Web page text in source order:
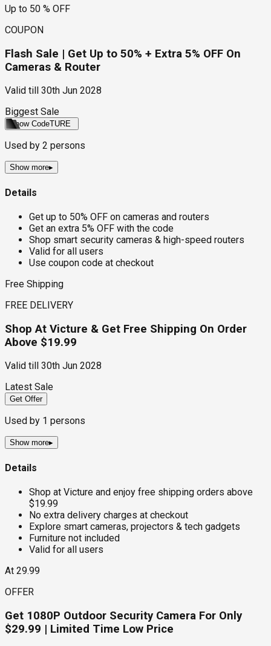
Up to 50 % OFF
COUPON
Flash Sale | Get Up to 50% + Extra 5% OFF On
Cameras & Router
Valid till
30th Jun 2028
Biggest Sale
Show CodeTURE
Used by 2 persons
Show more▸
Details
Get up to 50% OFF on cameras and routers
Get an extra 5% OFF with the code
Shop smart security cameras & high-speed routers
Valid for all users
Use coupon code at checkout
Free Shipping
FREE DELIVERY
Shop At Victure & Get Free Shipping On Order
Above $19.99
Valid till
30th Jun 2028
Latest Sale
Get Offer
Used by 1 persons
Show more▸
Details
Shop at Victure and enjoy free shipping orders above
$19.99
No extra delivery charges at checkout
Explore smart cameras, projectors & tech gadgets
Furniture not included
Valid for all users
At 29.99
OFFER
Get 1080P Outdoor Security Camera For Only
$29.99 | Limited Time Low Price